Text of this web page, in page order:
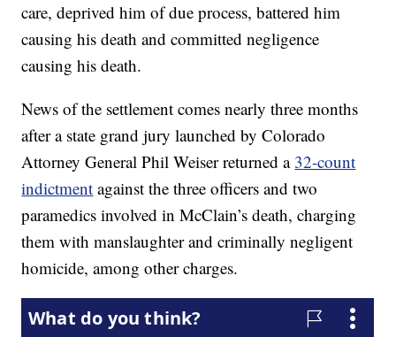
care, deprived him of due process, battered him
causing his death and committed negligence
causing his death.
News of the settlement comes nearly three months
after a state grand jury launched by Colorado
Attorney General Phil Weiser returned a 32-count
indictment against the three officers and two
paramedics involved in McClain’s death, charging
them with manslaughter and criminally negligent
homicide, among other charges.